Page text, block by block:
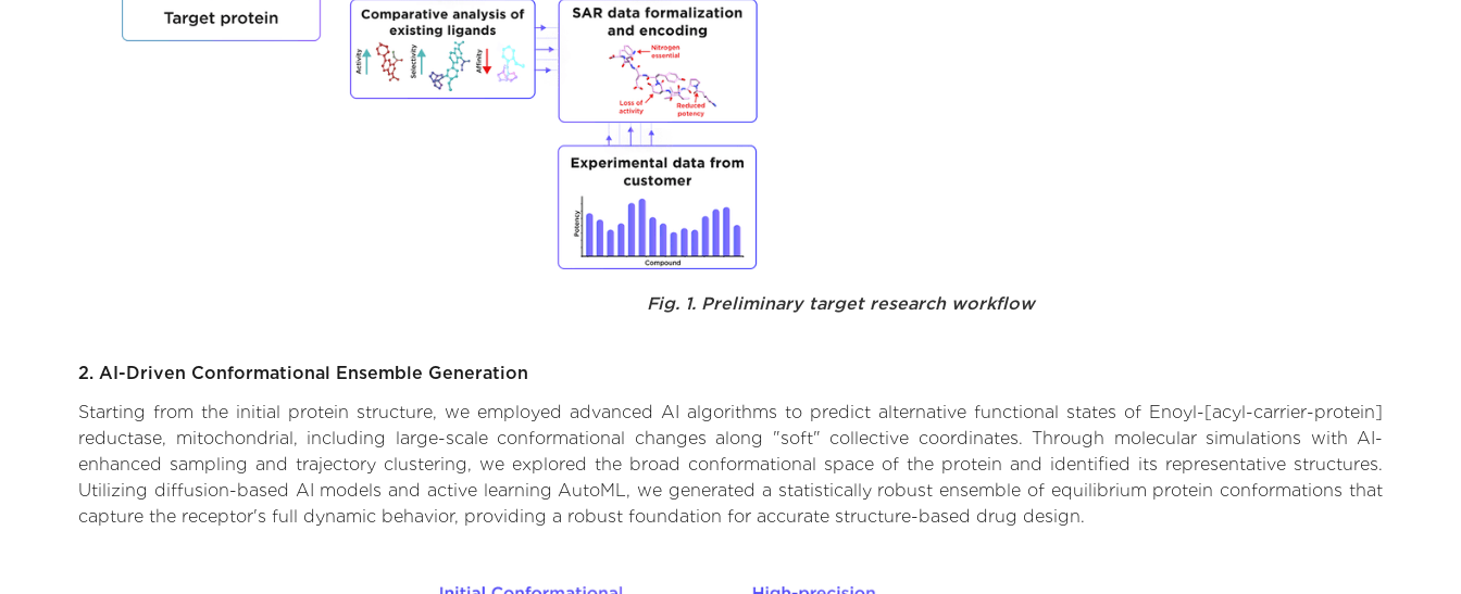
Fig. 1. Preliminary target research workflow
2. AI-Driven Conformational Ensemble Generation
Starting from the initial protein structure, we employed advanced AI algorithms to predict alternative functional states of Enoyl-[acyl-carrier-protein]
reductase, mitochondrial, including large-scale conformational changes along "soft" collective coordinates. Through molecular simulations with AI-
enhanced sampling and trajectory clustering, we explored the broad conformational space of the protein and identified its representative structures.
Utilizing diffusion-based AI models and active learning AutoML, we generated a statistically robust ensemble of equilibrium protein conformations that
capture the receptor's full dynamic behavior, providing a robust foundation for accurate structure-based drug design.